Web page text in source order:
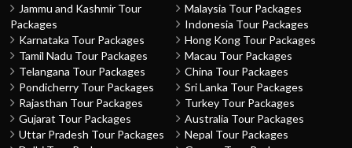
Jammu and Kashmir Tour
Packages
Karnataka Tour Packages
Tamil Nadu Tour Packages
Telangana Tour Packages
Pondicherry Tour Packages
Rajasthan Tour Packages
Gujarat Tour Packages
Uttar Pradesh Tour Packages
Malaysia Tour Packages
Indonesia Tour Packages
Hong Kong Tour Packages
Macau Tour Packages
China Tour Packages
Sri Lanka Tour Packages
Turkey Tour Packages
Australia Tour Packages
Nepal Tour Packages